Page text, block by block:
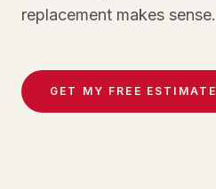
replacement makes sense.
GET MY FREE ESTIMATE